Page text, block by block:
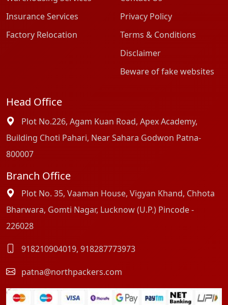
Insurance Services
Factory Relocation
Privacy Policy
Terms & Conditions
Disclaimer
Beware of fake websites
Head Office
Plot No.226, Agam Kuan Road, Apex Academy,
Building Choti Pahari, Near Sahara Godwon Patna-
800007
Branch Office
Plot No. 35, Vaaman House, Vigyan Khand, Chhota
Bharwara, Gomti Nagar, Lucknow (U.P.) Pincode -
226028
918210904019, 918287773973
patna@northpackers.com